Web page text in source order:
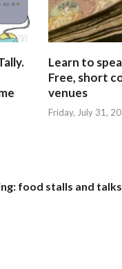
Learn to
Free, short
venues
Friday, July 31,
food stalls and